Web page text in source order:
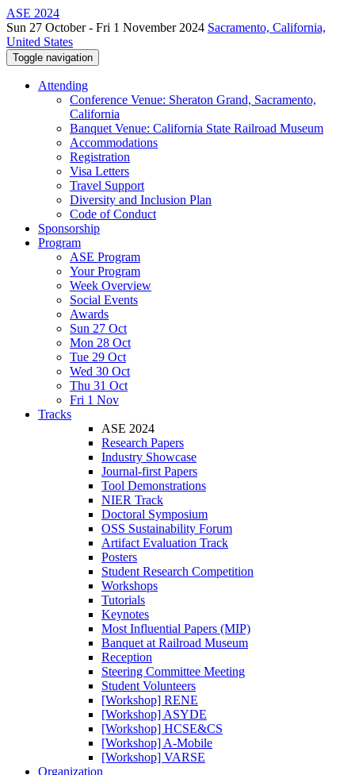
ASE 2024
Sun 27 October - Fri 1 November 2024 Sacramento, California,
United States
Toggle navigation
Attending
Conference Venue: Sheraton Grand, Sacramento,
California
Banquet Venue: California State Railroad Museum
Accommodations
Registration
Visa Letters
Travel Support
Diversity and Inclusion Plan
Code of Conduct
Sponsorship
Program
ASE Program
Your Program
Week Overview
Social Events
Awards
Sun 27 Oct
Mon 28 Oct
Tue 29 Oct
Wed 30 Oct
Thu 31 Oct
Fri 1 Nov
Tracks
ASE 2024
Research Papers
Industry Showcase
Journal-first Papers
Tool Demonstrations
NIER Track
Doctoral Symposium
OSS Sustainability Forum
Artifact Evaluation Track
Posters
Student Research Competition
Workshops
Tutorials
Keynotes
Most Influential Papers (MIP)
Banquet at Railroad Museum
Reception
Steering Committee Meeting
Student Volunteers
[Workshop] RENE
[Workshop] ASYDE
[Workshop] HCSE&CS
[Workshop] A-Mobile
[Workshop] VARSE
Organization